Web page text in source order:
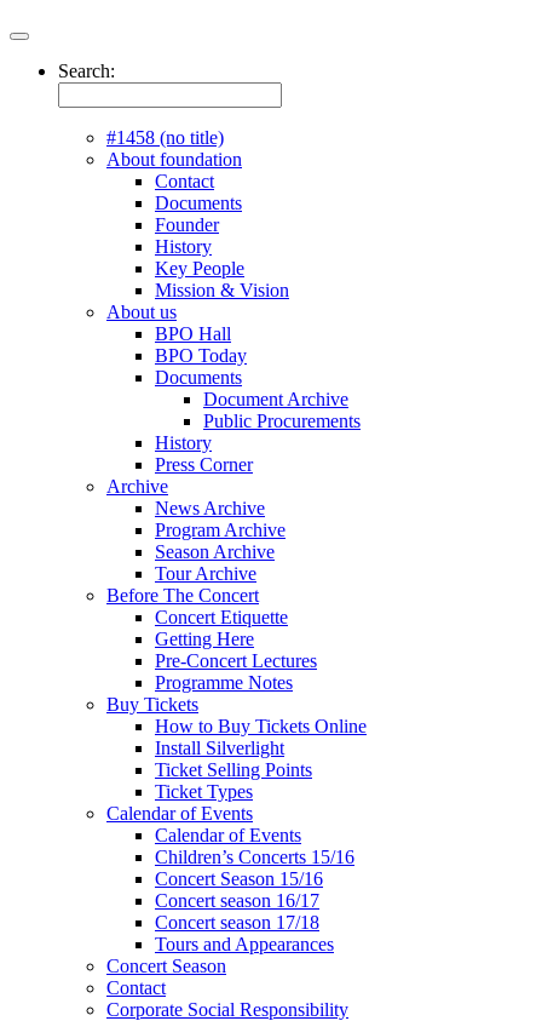
Search:
#1458 (no title)
About foundation
Contact
Documents
Founder
History
Key People
Mission & Vision
About us
BPO Hall
BPO Today
Documents
Document Archive
Public Procurements
History
Press Corner
Archive
News Archive
Program Archive
Season Archive
Tour Archive
Before The Concert
Concert Etiquette
Getting Here
Pre-Concert Lectures
Programme Notes
Buy Tickets
How to Buy Tickets Online
Install Silverlight
Ticket Selling Points
Ticket Types
Calendar of Events
Calendar of Events
Children’s Concerts 15/16
Concert Season 15/16
Concert season 16/17
Concert season 17/18
Tours and Appearances
Concert Season
Contact
Corporate Social Responsibility